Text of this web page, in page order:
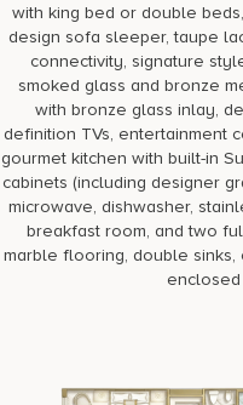
with king bed or double
design sofa sleeper, taupe
connectivity, signature
smoked glass and bronze
with bronze glass inlay,
definition TVs, entertainment
gourmet kitchen with built-in
cabinets (including designer
microwave, dishwasher,
breakfast room, and two
marble flooring, double sinks,